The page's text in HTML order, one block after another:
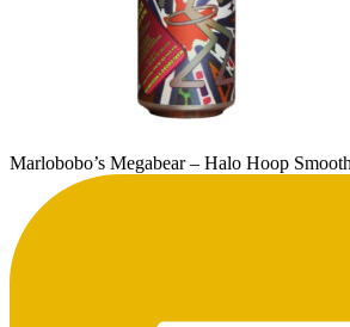
Marlobobo’s Megabear – Halo Hoop